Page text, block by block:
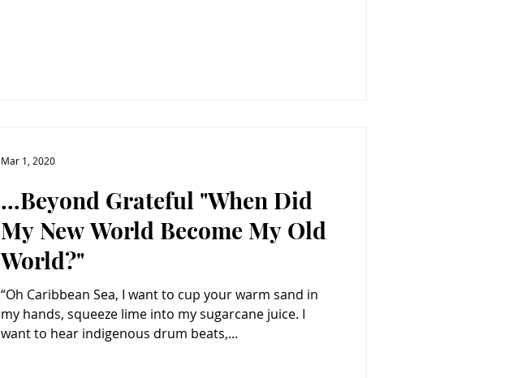
...Beyond Grateful "When Did
My New World Become My Old
World?"
“Oh Caribbean Sea, I want to cup your warm sand in
my hands, squeeze lime into my sugarcane juice. I
want to hear indigenous drum beats,...
Mar 1, 2020